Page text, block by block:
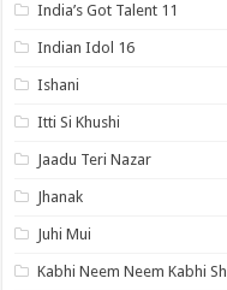
India’s Got Talent 11
Indian Idol 16
Ishani
Itti Si Khushi
Jaadu Teri Nazar
Jhanak
Juhi Mui
Kabhi Neem Neem Kabhi